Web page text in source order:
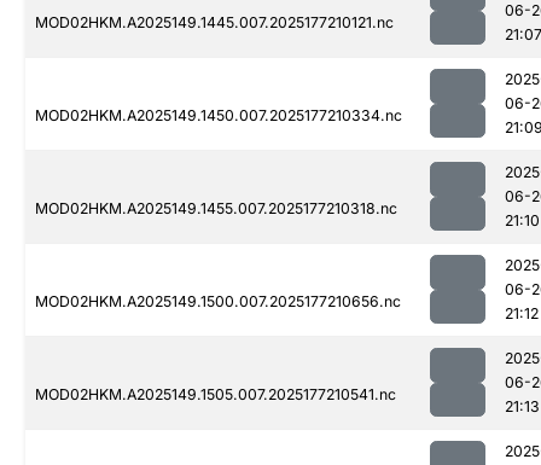
MOD02HKM.A2025149.1445.007.2025177210121.nc
06-
21:07
MOD02HKM.A2025149.1450.007.2025177210334.nc
06-
MOD02HKM.A2025149.1455.007.2025177210318.nc
06-
21:10
MOD02HKM.A2025149.1500.007.2025177210656.nc
06-
21:12
MOD02HKM.A2025149.1505.007.2025177210541.nc
06-
21:13